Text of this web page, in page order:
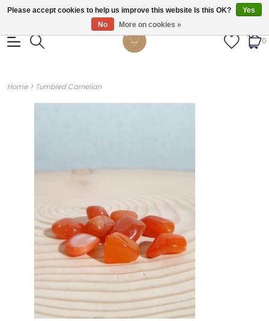
Gratis verzendig vanaf €55.
0
Home> Tumbled Carnelian
Please accept cookies to help us improve this website Is this OK?
Yes
No
More on cookies »